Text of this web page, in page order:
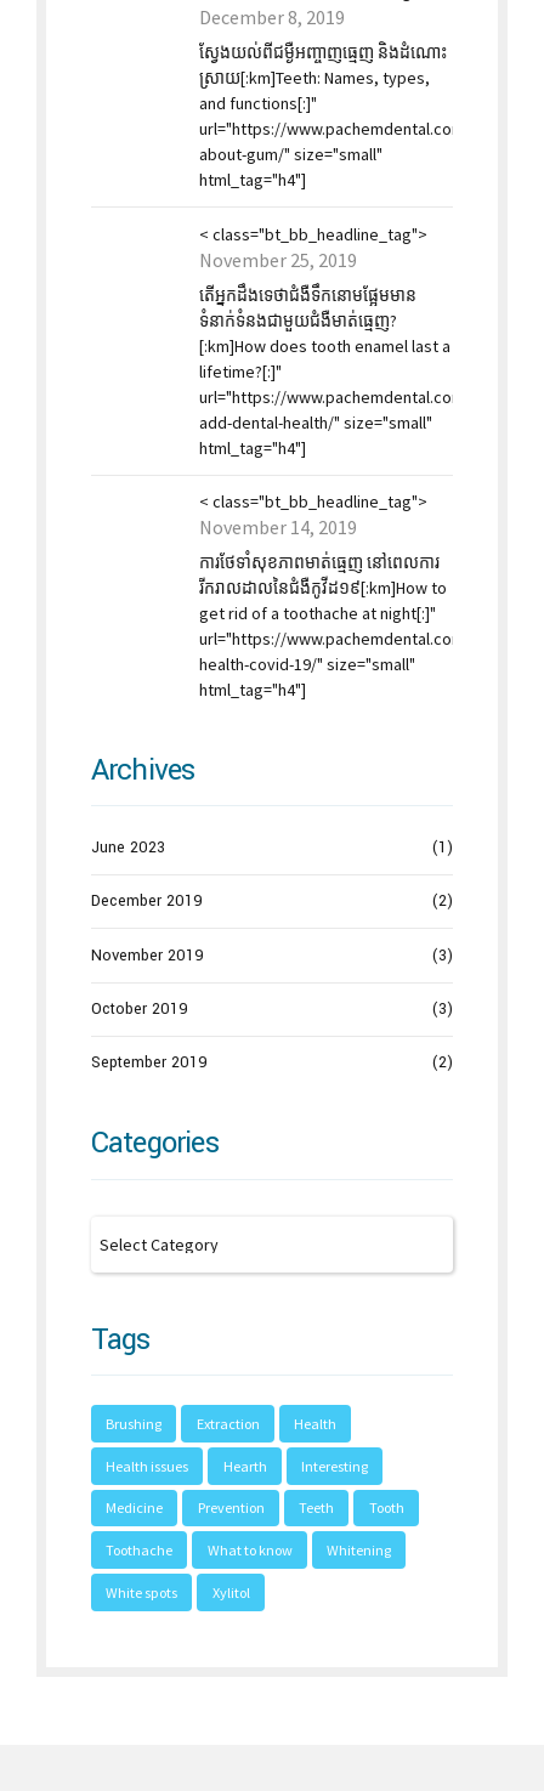
December 8, 2019
ស្វែងយល់ពីជម្ងឺអញ្ចាញធ្មេញ និងដំណោះ
ស្រាយ[:km]Teeth: Names, types,
and functions[:]"
url="https://www.pachemdental.com/2019/12/
about-gum/" size="small"
html_tag="h4"]
< class="bt_bb_headline_tag">
November 25, 2019
តើអ្នកដឹងទេថាជំងឺទឹកនោមផ្អែមមាន
ទំនាក់ទំនងជាមួយជំងឺមាត់ធ្មេញ?
[:km]How does tooth enamel last a
lifetime?[:]"
url="https://www.pachemdental.com/2019/11/
add-dental-health/" size="small"
html_tag="h4"]
< class="bt_bb_headline_tag">
November 14, 2019
ការថែទាំសុខភាពមាត់ធ្មេញ នៅពេលការ
រីករាលដាលនៃជំងឺកូវីដ១៩[:km]How to
get rid of a toothache at night[:]"
url="https://www.pachemdental.com/2019/11/
health-covid-19/" size="small"
html_tag="h4"]
Archives
June 2023 (1)
December 2019 (2)
November 2019 (3)
October 2019 (3)
September 2019 (2)
Categories
Tags
Brushing Extraction Health
Health issues Hearth Interesting
Medicine Prevention Teeth Tooth
Toothache What to know Whitening
White spots Xylitol